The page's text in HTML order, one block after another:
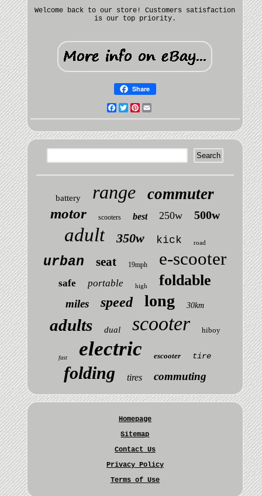
Welcome back to our store! Customers satisfaction
is our top priority.
Share
Facebook
TwitterPinterest
battery range commuter
motor scooters best 250w 500w
adult 350w kick road
urban seat 19mph e-scooter
safe portable high foldable
miles speed long 30km
adults dual scooter hiboy
fast electric escooter tire
folding tires commuting
Homepage
Sitemap
Contact Us
Privacy Policy
Terms of Use